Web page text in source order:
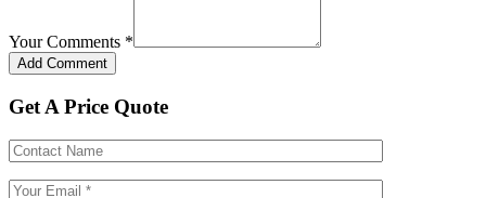
Your Comments *
Get A Price Quote